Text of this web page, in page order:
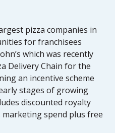
pizza companies in
for franchisees
which was recently
Delivery Chain for the
an incentive scheme
stages of growing
discounted royalty
spend plus free